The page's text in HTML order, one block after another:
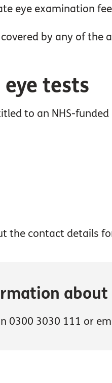
eye examination
by any of the
tests
to an NHS-
the contact details
about
0300 3030 111 or